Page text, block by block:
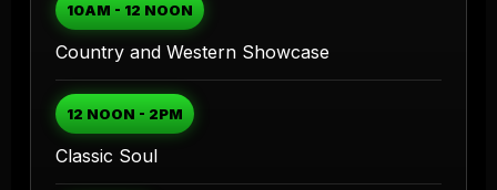
10AM - 12 NOON
Country and Western Showcase
12 NOON - 2PM
Classic Soul